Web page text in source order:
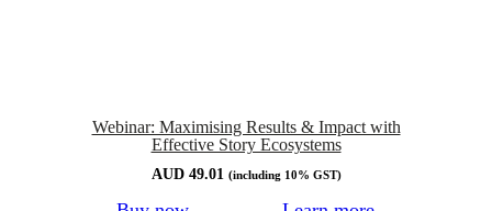
Webinar: Maximising Results & Impact with
Effective Story Ecosystems
AUD 49.01 (including 10% GST)